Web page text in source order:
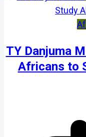
TY Danjuma
Africans to